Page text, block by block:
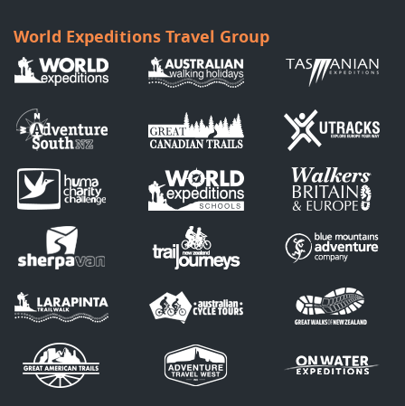
World Expeditions Travel Group